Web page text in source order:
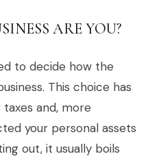
ARE YOU?
to decide how the
This choice has
and, more
your personal assets
out, it usually boils